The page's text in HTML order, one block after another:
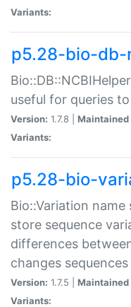
Variants:
p5.28-bio-db-
useful for queries
Version: 1.7.8 | Maintained
Variants:
p5.28-bio-
Bio::Variation
store sequence
differences
changes sequences
Version: 1.7.5 | Maintained
Variants: